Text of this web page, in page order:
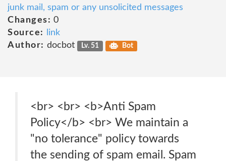
junk mail, spam or any unsolicited messages
Changes: 0
Source:
link
Author: docbot Lv. 51 Bot
<br> <br> <b>Anti Spam
Policy</b> <br> We maintain a
"no tolerance" policy towards
the sending of spam email. Spam